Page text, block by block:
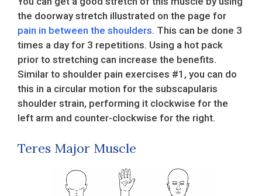
the doorway stretch illustrated on the page for
pain in between the shoulders. This can be done 3
times a day for 3 repetitions. Using a hot pack
prior to stretching can increase the benefits.
Similar to shoulder pain exercises #1, you can do
this in a circular motion for the subscapularis
shoulder strain, performing it clockwise for the
left arm and counter-clockwise for the right.
Teres Major Muscle